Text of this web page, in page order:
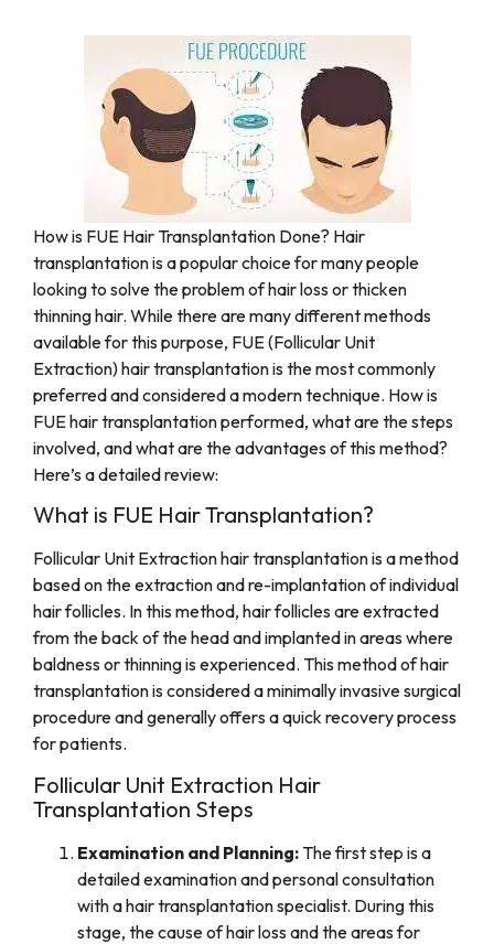
How is FUE Hair Transplantation Done? Hair
transplantation is a popular choice for many people
looking to solve the problem of hair loss or thicken
thinning hair. While there are many different methods
available for this purpose, FUE (Follicular Unit
Extraction) hair transplantation is the most commonly
preferred and considered a modern technique. How is
FUE hair transplantation performed, what are the steps
involved, and what are the advantages of this method?
Here’s a detailed review:
What is FUE Hair Transplantation?
Follicular Unit Extraction hair transplantation is a method
based on the extraction and re-implantation of individual
hair follicles. In this method, hair follicles are extracted
from the back of the head and implanted in areas where
baldness or thinning is experienced. This method of hair
transplantation is considered a minimally invasive surgical
procedure and generally offers a quick recovery process
for patients.
Follicular Unit Extraction Hair
Transplantation Steps
Examination and Planning: The first step is a
detailed examination and personal consultation
with a hair transplantation specialist. During this
stage, the cause of hair loss and the areas for